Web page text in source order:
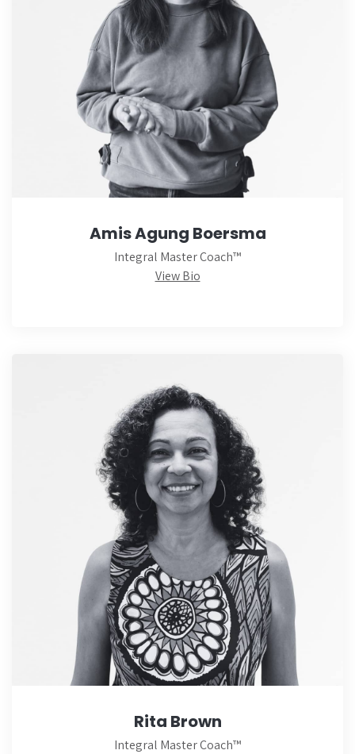
Amis Agung Boersma
Integral Master Coach™
View Bio
Rita Brown
Integral Master Coach™